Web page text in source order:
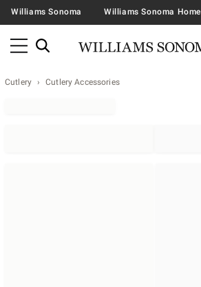
Williams Sonoma Williams Sonoma Home
Cutlery Cutlery Accessories